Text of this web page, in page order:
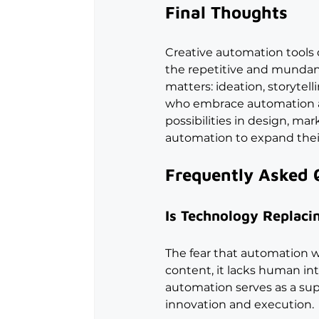
Final Thoughts
Creative automation tools
the repetitive and
matters: ideation,
who embrace automation
possibilities in design,
automation to expand
Frequently Asked
Is Technology
The fear that automation
content, it lacks human
automation serves as a
innovation and execution.